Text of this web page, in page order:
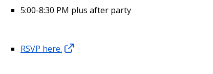
5:00-8:30 PM plus after party
RSVP here.